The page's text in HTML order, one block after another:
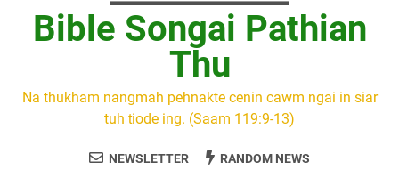
Bible Songai Pathian
Thu
Na thukham nangmah pehnakte cenin cawm ngai in siar
tuh ṭiode ing. (Saam 119:9-13)
NEWSLETTER RANDOM NEWS